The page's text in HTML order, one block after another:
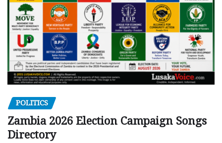
POLITICS
Zambia 2026 Election Campaign Songs
Directory